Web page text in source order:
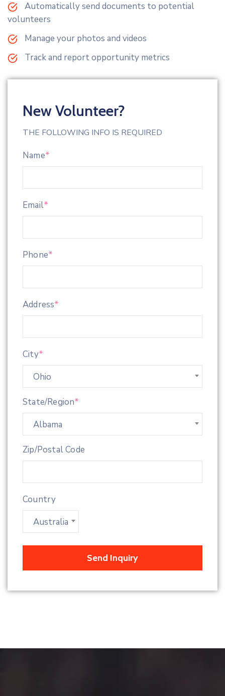
Automatically send documents to potential
volunteers
Manage your photos and videos
Track and report opportunity metrics
New Volunteer?
THE FOLLOWING INFO IS REQUIRED
Name*
Email*
Phone*
Address*
City*
Ohio
State/Region*
Albama
Zip/Postal Code
Country
Australia